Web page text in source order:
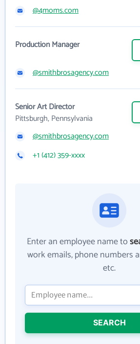
@4moms.com
Production Manager
@smithbrosagency.com
Senior Art Director
Pittsburgh, Pennsylvania
@smithbrosagency.com
+1 (412) 359-xxxx
Enter an employee name to
work emails, phone numbers
etc.
SEARCH